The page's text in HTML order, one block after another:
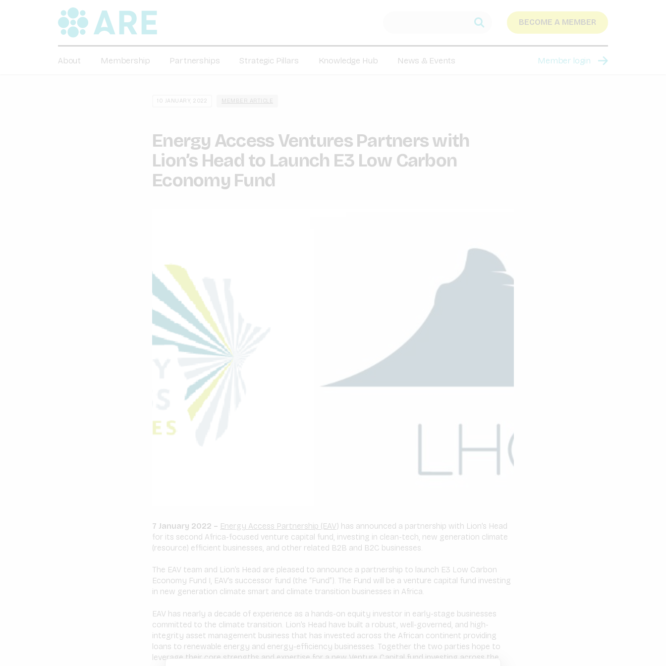
BECOME A MEMBER
About Membership Partnerships Strategic Pillars Knowledge Hub News & Events Member login
10 JANUARY, 2022 MEMBER ARTICLE
Energy Access Ventures Partners with
Lion’s Head to Launch E3 Low Carbon
Economy Fund
7 January 2022 – Energy Access Partnership (EAV) has announced a partnership with Lion’s Head
for its second Africa-focused venture capital fund, investing in clean-tech, new generation climate
(resource) efficient businesses, and other related B2B and B2C businesses.
The EAV team and Lion’s Head are pleased to announce a partnership to launch E3 Low Carbon
Economy Fund I, EAV’s successor fund (the “Fund”). The Fund will be a venture capital fund investing
in new generation climate smart and climate transition businesses in Africa.
EAV has nearly a decade of experience as a hands-on equity investor in early-stage businesses
committed to the climate transition. Lion’s Head have built a robust, well-governed, and high-
integrity asset management business that has invested across the African continent providing
loans to renewable energy and energy-efficiency businesses. Together the two parties hope to
leverage their core strengths and expertise for a new Venture Capital fund investing across the